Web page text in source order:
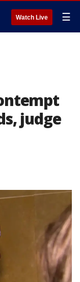
Watch Live ☰
judge